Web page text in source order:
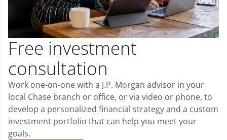
Free investment
consultation
Work one-on-one with a J.P. Morgan advisor in your
local Chase branch or office, or via video or phone, to
develop a personalized financial strategy and a custom
investment portfolio that can help you meet your
goals.